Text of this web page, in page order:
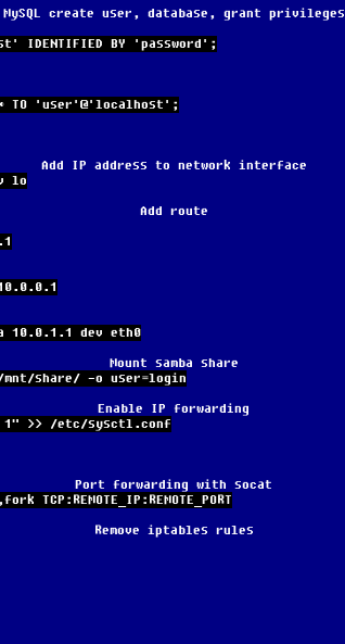
MySQL create user, database, grant privileges
IDENTIFIED BY 'password';
TO 'user'@'localhost';
Add IP address to network interface
lo
Add route
10.0.1.1 dev eth0
Mount samba share
share/ -o user=login
Enable IP forwarding
1" >> /etc/sysctl.conf
Port forwarding with socat
TCP:REMOTE_IP:REMOTE_PORT
Remove iptables rules